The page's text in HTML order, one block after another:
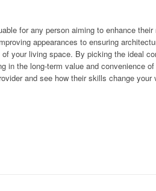
for any person aiming to enhance
appearances to ensuring
your living space. By picking the ideal
in the long-term value and convenience
and see how their skills change your